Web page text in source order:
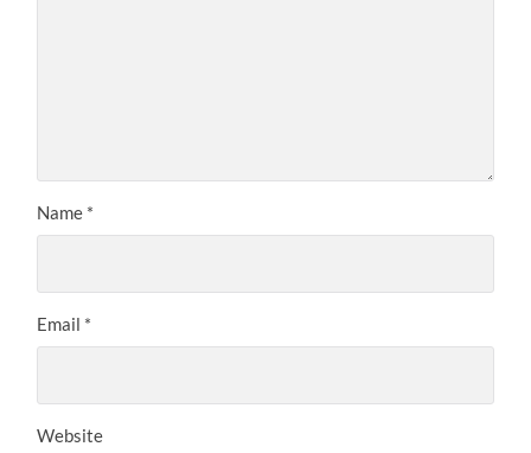
Name *
Email *
Website